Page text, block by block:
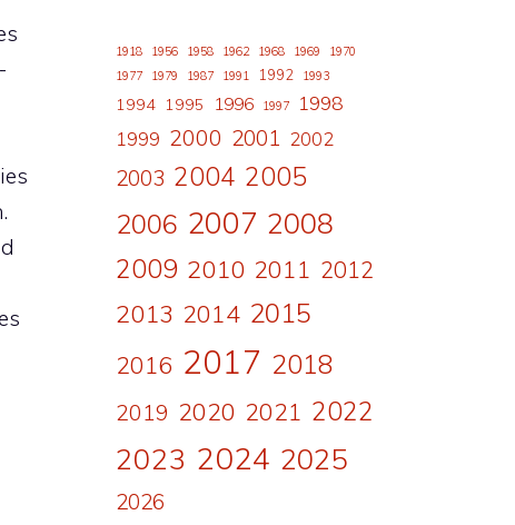
1918 1956 1958 1962 1968 1969
1970
1977
1979 1987 1991 1992 1993
1994 1995 1996 1997 1998
1999 2000 2001 2002
2003 2004 2005
2006 2007 2008
2009 2010 2011 2012
2013 2014 2015
2016 2017 2018
2019 2020 2021 2022
2023 2024 2025
2026